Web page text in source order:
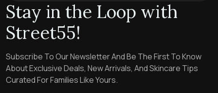
Stay in the Loop with
Street55!
Subscribe To Our Newsletter And Be The First To Know
About Exclusive Deals, New Arrivals, And Skincare Tips
Curated For Families Like Yours.